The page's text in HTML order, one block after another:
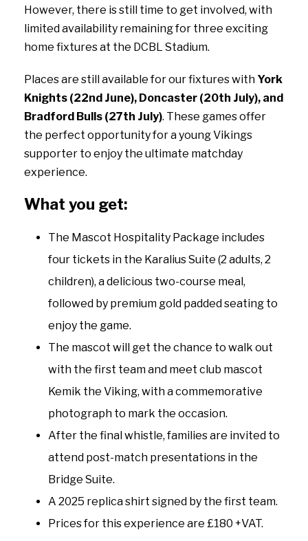
However, there is still time to get involved, with
limited availability remaining for three exciting
home fixtures at the DCBL Stadium.
Places are still available for our fixtures with York
Knights (22nd June), Doncaster (20th July), and
Bradford Bulls (27th July). These games offer
the perfect opportunity for a young Vikings
supporter to enjoy the ultimate matchday
experience.
What you get:
The Mascot Hospitality Package includes
four tickets in the Karalius Suite (2 adults, 2
children), a delicious two-course meal,
followed by premium gold padded seating to
enjoy the game.
The mascot will get the chance to walk out
with the first team and meet club mascot
Kemik the Viking, with a commemorative
photograph to mark the occasion.
After the final whistle, families are invited to
attend post-match presentations in the
Bridge Suite.
A 2025 replica shirt signed by the first team.
Prices for this experience are £180 +VAT.